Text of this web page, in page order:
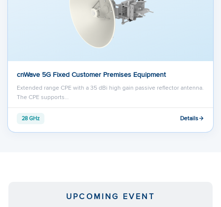
cnWave 5G Fixed Customer Premises Equipment
Extended range CPE with a 35 dBi high gain passive reflector antenna.
The CPE supports…
28 GHz Details
UPCOMING EVENT